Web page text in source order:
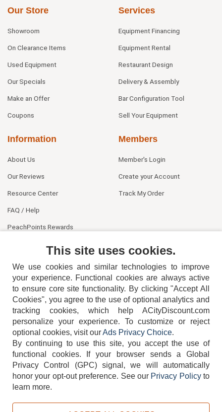
Our Store
Showroom
On Clearance Items
Used Equipment
Our Specials
Make an Offer
Coupons
Services
Equipment Financing
Equipment Rental
Restaurant Design
Delivery & Assembly
Bar Configuration Tool
Sell Your Equipment
Information
About Us
Our Reviews
Resource Center
FAQ / Help
PeachPoints Rewards
Members
Member's Login
Create your Account
Track My Order
404-752-6715
TERMS DISCLAIMER COOKIE POLICY PRIVACY POLICY
This site uses cookies.
We use cookies and similar technologies to improve
your experience. Functional cookies are always active
to ensure core site functionality. By clicking "Accept All
Cookies", you agree to the use of optional analytics and
tracking cookies, which help ACityDiscount.com
personalize your experience. To customize or reject
optional cookies, visit ourAds Privacy Choice.
By continuing to use this site, you accept the use of
functional cookies.
If your browser sends a Global
Privacy Control (GPC) signal, we will automatically
honor your opt-out preference. See our Privacy Policyto
learn more.